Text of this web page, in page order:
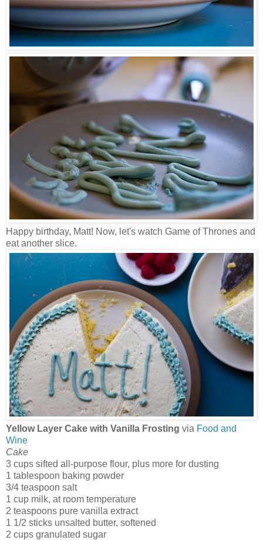
Happy birthday, Matt! Now, let's watch Game of Thrones and
eat another slice.
Yellow Layer Cake with Vanilla Frosting via Food and
Wine
Cake
3 cups sifted all-purpose flour, plus more for dusting
1 tablespoon baking powder
3/4 teaspoon salt
1 cup milk, at room temperature
2 teaspoons pure vanilla extract
1 1/2 sticks unsalted butter, softened
2 cups granulated sugar